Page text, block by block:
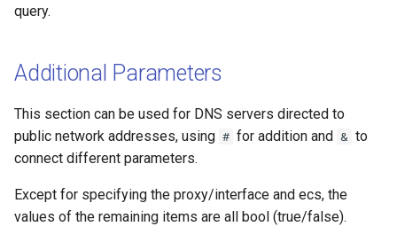
query.
Additional Parameters
This section can be used for DNS servers directed to
public network addresses, using # for addition and & to
connect different parameters.
Except for specifying the proxy/interface and ecs, the
values of the remaining items are all bool (true/false).